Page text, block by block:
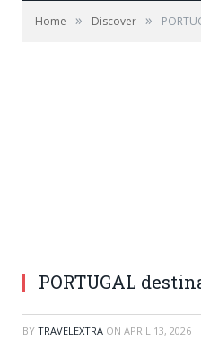
Home » Discover »
PORTUGAL
BY TRAVELEXTRA ON APRIL 13, 2026